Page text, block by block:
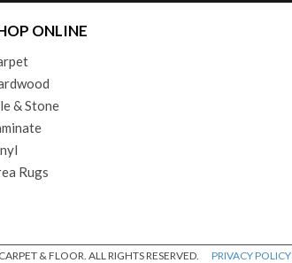
ONLINE
& Stone
Rugs
& FLOOR. ALL RIGHTS RESERVED. PRIVACY POLICY